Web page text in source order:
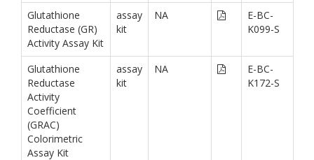
Glutathione
Reductase (GR)
Activity Assay Kit
assay
kit
NA
E-BC-
K099-S
Glutathione
Reductase
Activity
Coefficient
(GRAC)
Colorimetric
Assay Kit
assay
kit
NA
E-BC-
K172-S